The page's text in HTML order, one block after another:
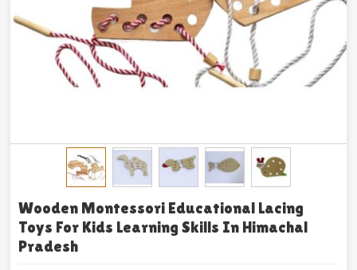
Wooden Montessori Educational Lacing
Toys For Kids Learning Skills In Himachal
Pradesh